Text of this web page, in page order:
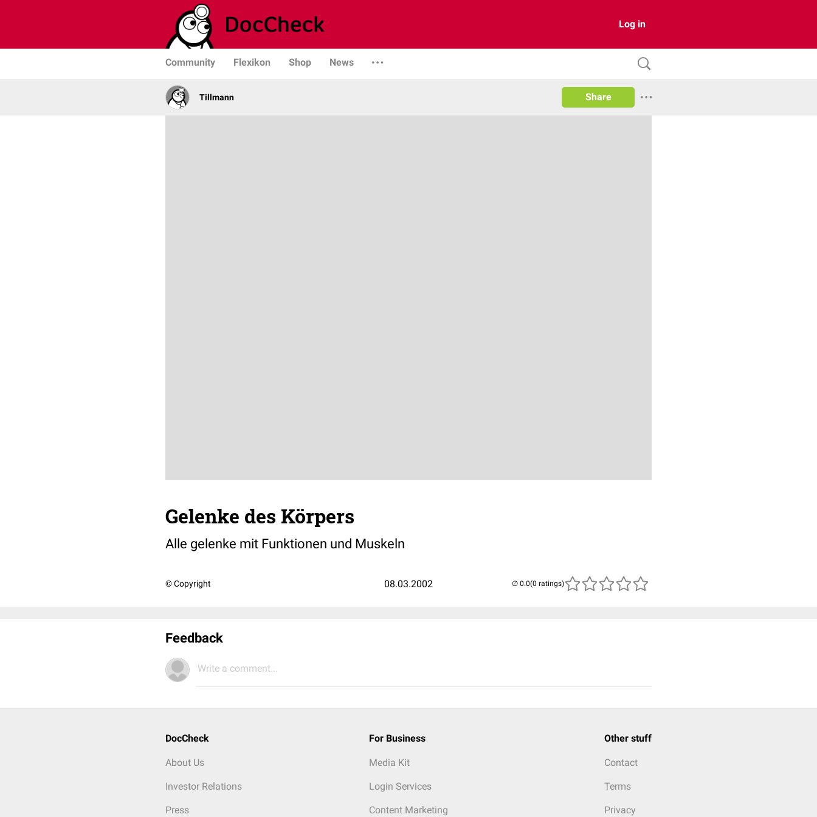
Log in
Community Flexikon Shop News
Tillmann Share
Gelenke des Körpers
Alle gelenke mit Funktionen und Muskeln
© Copyright 08.03.2002 (0 ratings)
Feedback
Write a comment...
DocCheck
About Us
Investor Relations
Press
For Business
Media Kit
Login Services
Content Marketing
Other stuff
Contact
Terms
Privacy